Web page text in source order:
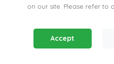
on our site. Please refer to
Essential Cookies
Required for the website
Accept
Kinnara Limited - Thailand
Thalang District, Phuket, 83110,
+66809201023